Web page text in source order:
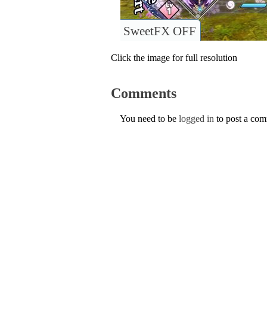
SweetFX OFF
Click the image for full resolution
Comments
You need to be logged in to post a